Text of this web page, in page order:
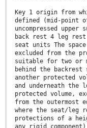
Key 1 origin from
defined (mid-point
uncompressed
back rest 4 leg rest
seat units The
excluded from the
suitable for two or
behind the
another protected
and underneath the
protected volume,
from the outermost
where the seat/
protections of a
any rigid